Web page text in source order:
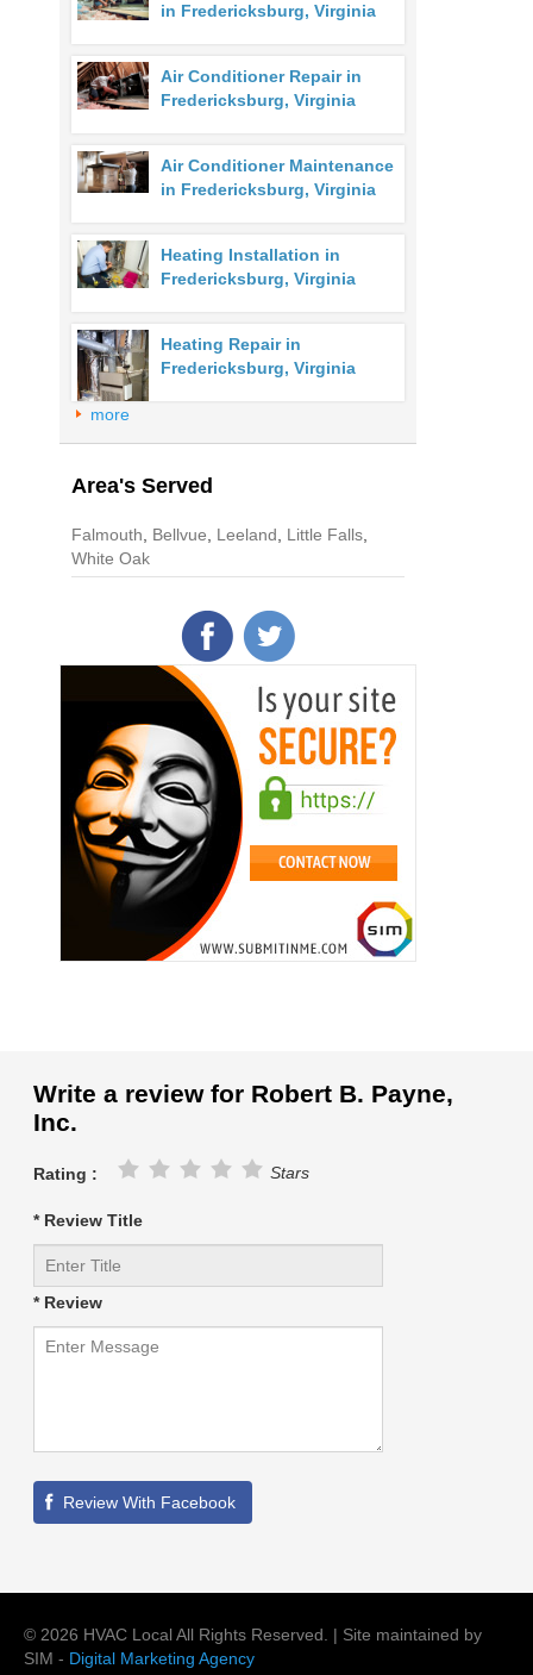
in Fredericksburg, Virginia
Air Conditioner Repair in
Fredericksburg, Virginia
Air Conditioner Maintenance
in Fredericksburg, Virginia
Heating Installation in
Fredericksburg, Virginia
Heating Repair in
Fredericksburg, Virginia
more
Area's Served
Falmouth, Bellvue, Leeland, Little Falls,
White Oak
Write a review for Robert B. Payne,
Inc.
Rating : Stars
* Review Title
* Review
© 2026 HVAC Local All Rights Reserved. | Site maintained by
SIM - Digital Marketing Agency